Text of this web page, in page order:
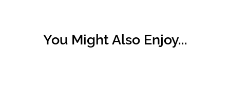
You Might Also Enjoy...